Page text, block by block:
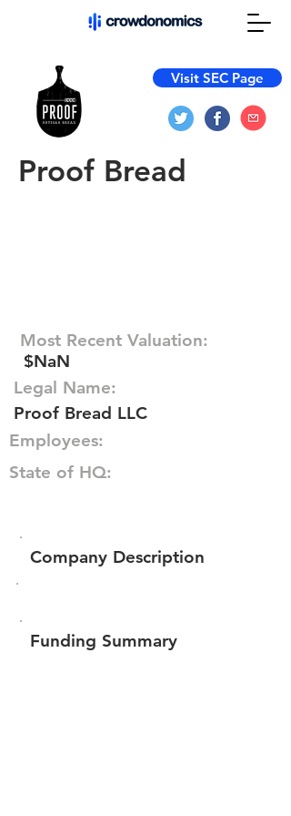
Visit SEC Page
Proof Bread
Most Recent Valuation:
$NaN
Legal Name:
Proof Bread LLC
Employees:
State of HQ:
Company Description
Funding Summary